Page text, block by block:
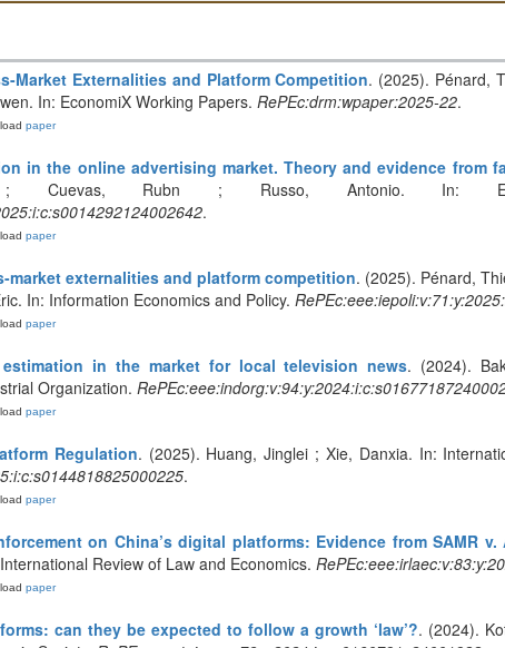
Market Externalities and Platform Competition. (2025). Pénard,
In: EconomiX Working Papers. RePEc:drm:wpaper:2025-22.
paper
in the online advertising market. Theory and evidence from
; Cuevas, Rubn ; Russo, Antonio. In:
.
paper
market externalities and platform competition. (2025). Pénard,
In: Information Economics and Policy.
paper
in the market for local television news. (2024).
Organization.
paper
Regulation. (2025). Huang, Jinglei ; Xie, Danxia. In:
.
paper
on China’s digital platforms: Evidence from SAMR v.
Review of Law and Economics.
paper
can they be expected to follow a growth ‘law’?. (2024).